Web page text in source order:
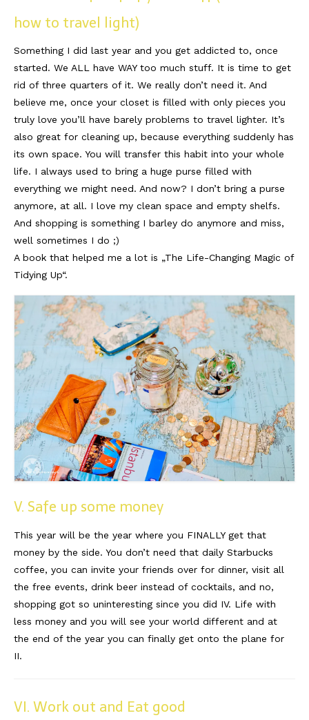
how to travel light)
Something I did last year and you get addicted to, once
started. We ALL have WAY too much stuff. It is time to get
rid of three quarters of it. We really don’t need it. And
believe me, once your closet is filled with only pieces you
truly love you’ll have barely problems to travel lighter. It’s
also great for cleaning up, because everything suddenly has
its own space. You will transfer this habit into your whole
life. I always used to bring a huge purse filled with
everything we might need. And now? I don’t bring a purse
anymore, at all. I love my clean space and empty shelfs.
And shopping is something I barley do anymore and miss,
well sometimes I do ;)
A book that helped me a lot is „The Life-Changing Magic of
Tidying Up“.
V. Safe up some money
This year will be the year where you FINALLY get that
money by the side. You don’t need that daily Starbucks
coffee, you can invite your friends over for dinner, visit all
the free events, drink beer instead of cocktails, and no,
shopping got so uninteresting since you did IV. Life with
less money and you will see your world different and at
the end of the year you can finally get onto the plane for
II.
VI. Work out and Eat good